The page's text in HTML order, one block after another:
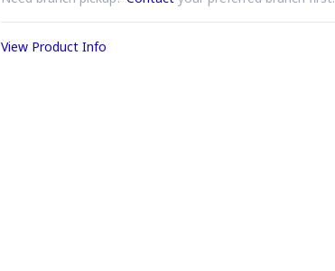
View Product Info